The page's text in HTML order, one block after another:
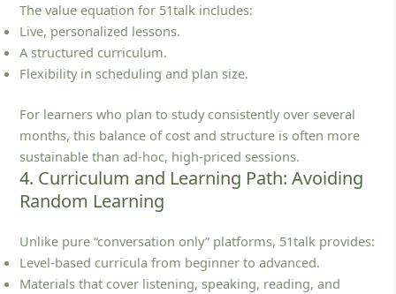
The value equation for 51talk includes:
Live, personalized lessons.
A structured curriculum.
Flexibility in scheduling and plan size.
For learners who plan to study consistently over several
months, this balance of cost and structure is often more
sustainable than ad‑hoc, high‑priced sessions.
4. Curriculum and Learning Path: Avoiding
Random Learning
Unlike pure “conversation only” platforms, 51talk provides:
Level‑based curricula from beginner to advanced.
Materials that cover listening, speaking, reading, and